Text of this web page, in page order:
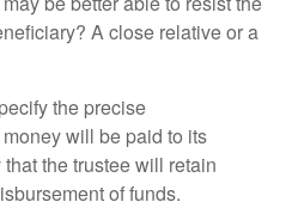
A close relative or a
the precise
will be paid to its
the trustee will retain
of funds.